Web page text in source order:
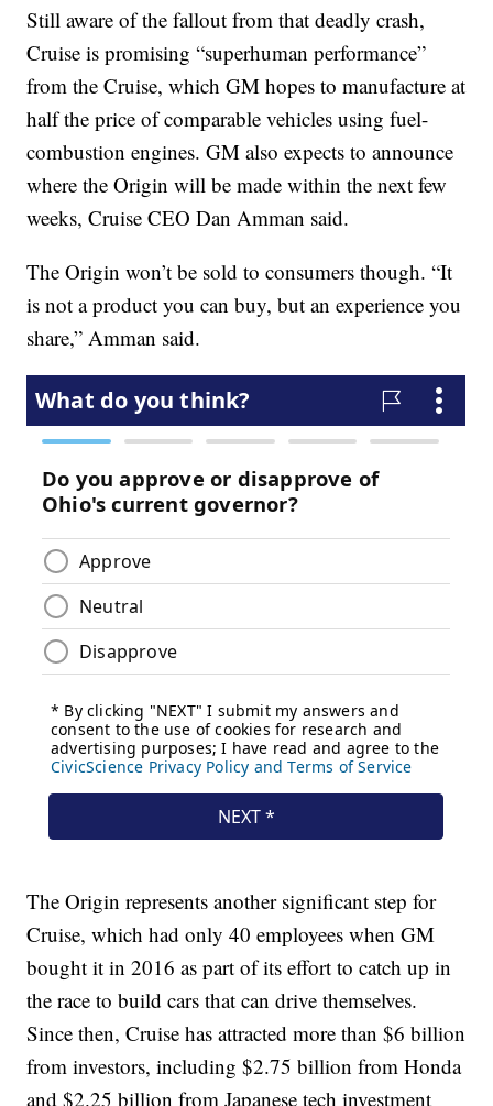
Still aware of the fallout from that deadly crash,
Cruise is promising “superhuman performance”
from the Cruise, which GM hopes to manufacture at
half the price of comparable vehicles using fuel-
combustion engines. GM also expects to announce
where the Origin will be made within the next few
weeks, Cruise CEO Dan Amman said.
The Origin won’t be sold to consumers though. “It
is not a product you can buy, but an experience you
share,” Amman said.
The Origin represents another significant step for
Cruise, which had only 40 employees when GM
bought it in 2016 as part of its effort to catch up in
the race to build cars that can drive themselves.
Since then, Cruise has attracted more than $6 billion
from investors, including $2.75 billion from Honda
and $2.25 billion from Japanese tech investment